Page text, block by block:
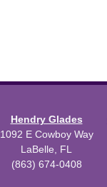
Hendry Glades
1092 E Cowboy Way
LaBelle, FL
(863) 674-0408